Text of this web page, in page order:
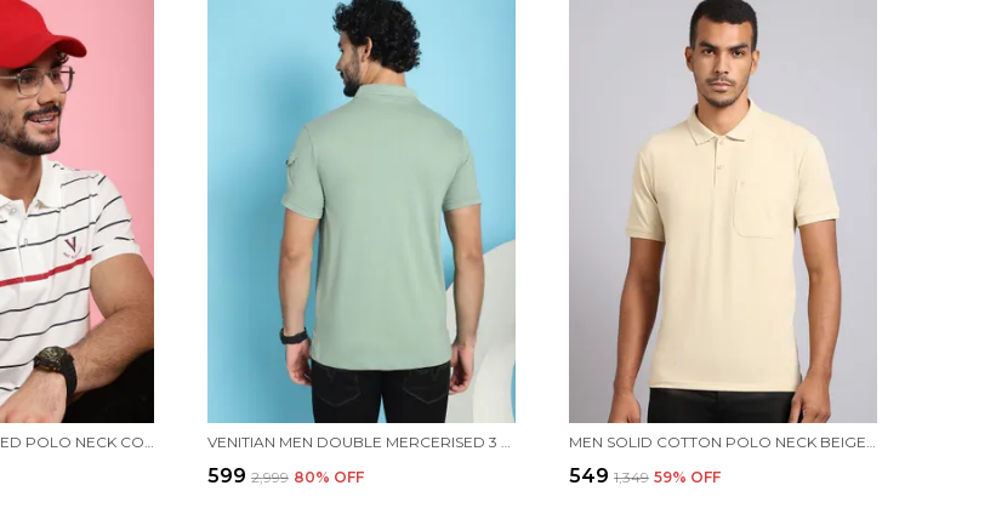
VENITIAN MEN PRINTED POLO NECK COTTON WHITE T-SHIRT VENITIAN MEN DOUBLE MERCERISED 3 POCKET CARGO GREEN POLO NECK T-SHIRT FOR MEN
₹599 ₹2,999 80% OFF
MEN SOLID COTTON POLO NECK BEIGE T-SHIRT WITH POCKET
₹549 ₹1,349 59% OFF